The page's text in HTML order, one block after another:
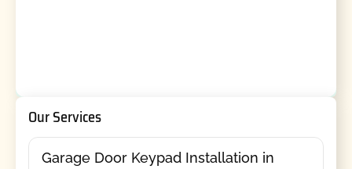
Our Services
Garage Door Keypad Installation in